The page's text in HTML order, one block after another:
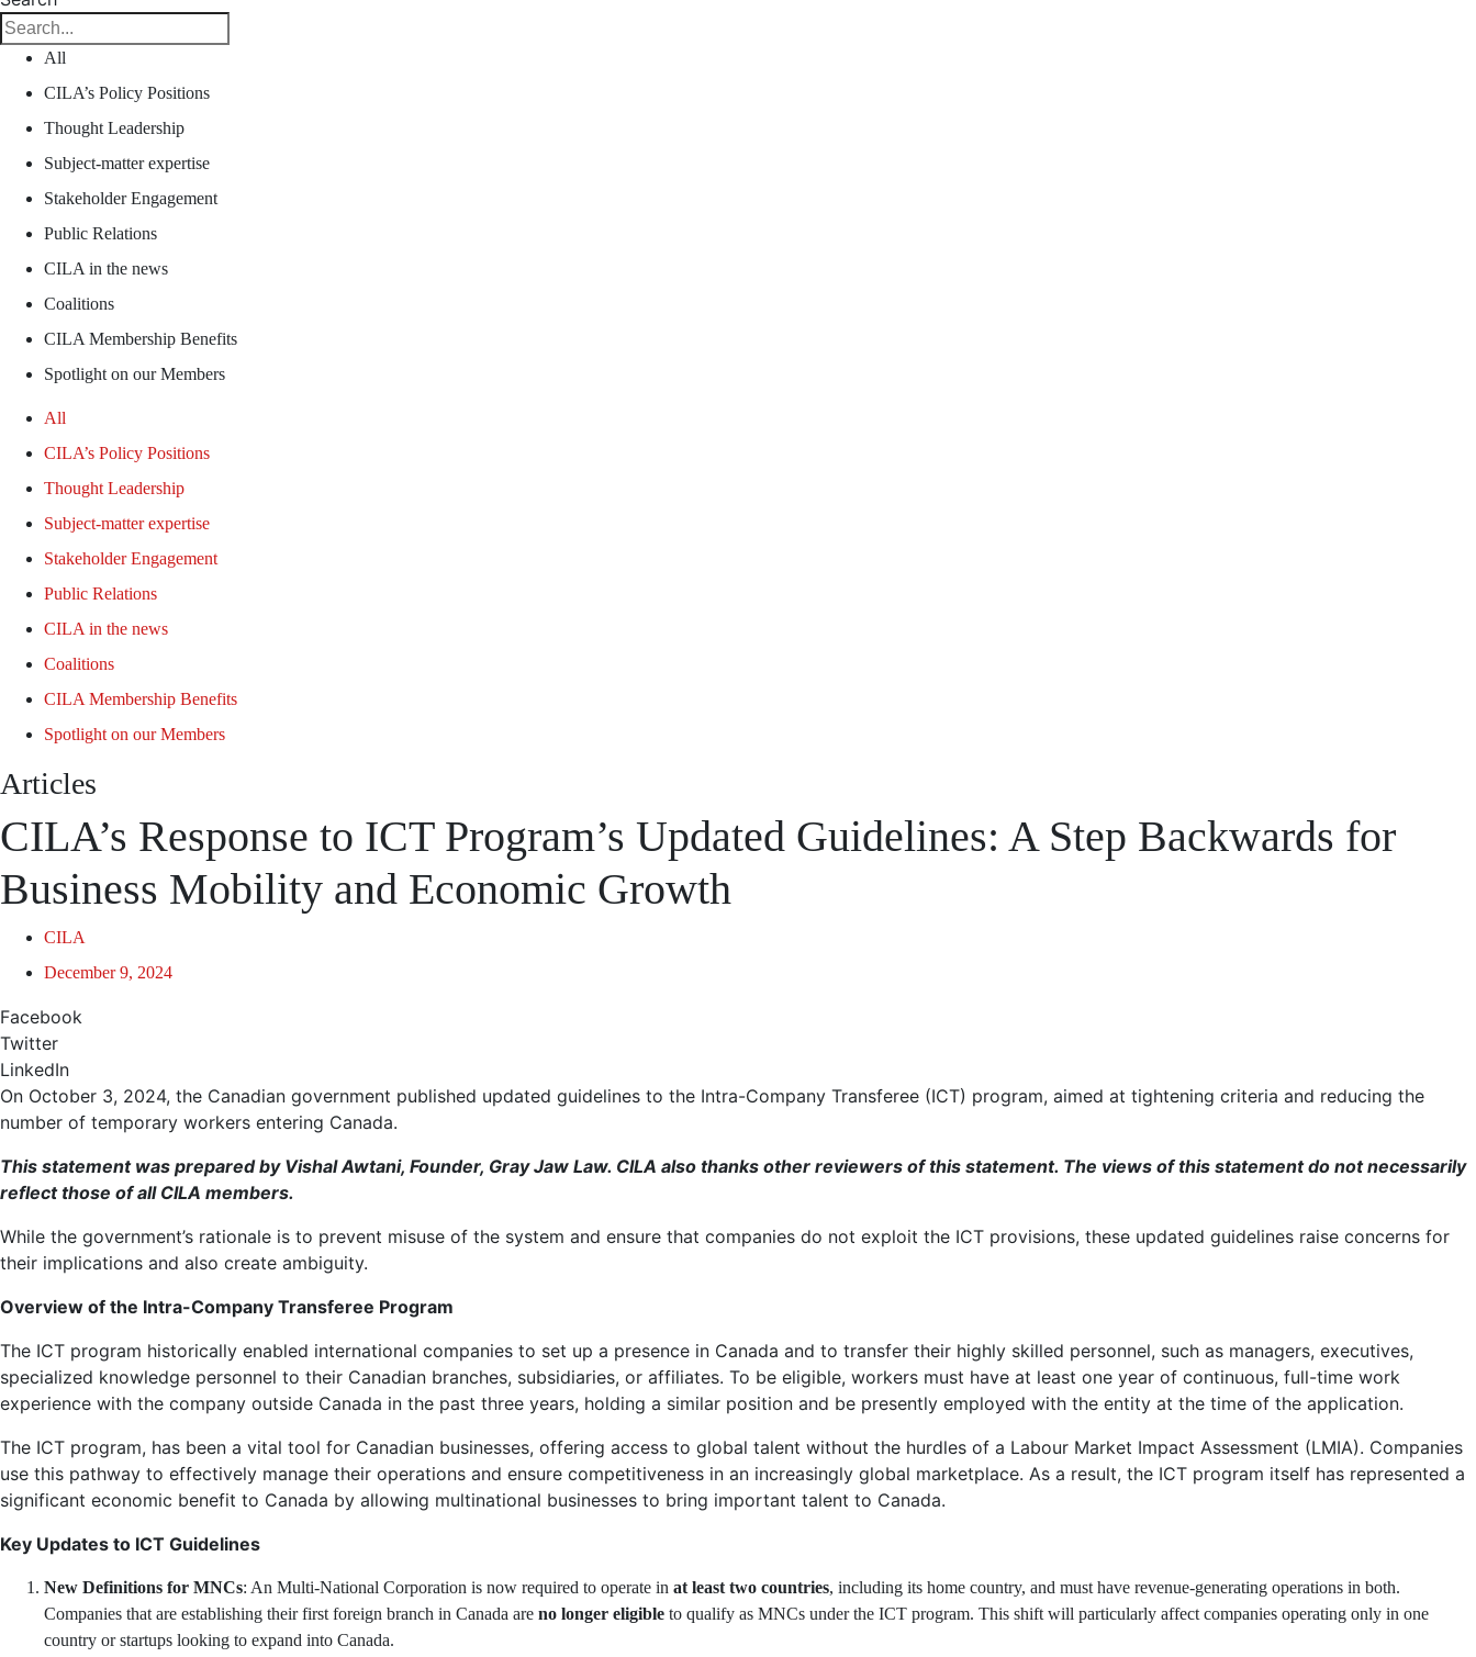
All
CILA’s Policy Positions
Thought Leadership
Subject-matter expertise
Stakeholder Engagement
Public Relations
CILA in the news
Coalitions
CILA Membership Benefits
Spotlight on our Members
All
CILA’s Policy Positions
Thought Leadership
Subject-matter expertise
Stakeholder Engagement
Public Relations
CILA in the news
Coalitions
CILA Membership Benefits
Spotlight on our Members
Articles
CILA’s Response to ICT Program’s Updated Guidelines: A Step Backwards for
Business Mobility and Economic Growth
CILA
December 9, 2024
Facebook
Twitter
LinkedIn
On October 3, 2024, the Canadian government published updated guidelines to the Intra-Company Transferee (ICT) program, aimed at tightening criteria and reducing the
number of temporary workers entering Canada.
This statement was prepared by Vishal Awtani, Founder, Gray Jaw Law. CILA also thanks other reviewers of this statement. The views of this statement do not necessarily
reflect those of all CILA members.
While the government’s rationale is to prevent misuse of the system and ensure that companies do not exploit the ICT provisions, these updated guidelines raise concerns for
their implications and also create ambiguity.
Overview of the Intra-Company Transferee Program
The ICT program historically enabled international companies to set up a presence in Canada and to transfer their highly skilled personnel, such as managers, executives,
specialized knowledge personnel to their Canadian branches, subsidiaries, or affiliates. To be eligible, workers must have at least one year of continuous, full-time work
experience with the company outside Canada in the past three years, holding a similar position and be presently employed with the entity at the time of the application.
The ICT program, has been a vital tool for Canadian businesses, offering access to global talent without the hurdles of a Labour Market Impact Assessment (LMIA). Companies
use this pathway to effectively manage their operations and ensure competitiveness in an increasingly global marketplace. As a result, the ICT program itself has represented a
significant economic benefit to Canada by allowing multinational businesses to bring important talent to Canada.
Key Updates to ICT Guidelines
New Definitions for MNCs: An Multi-National Corporation is now required to operate in at least two countries, including its home country, and must have revenue-generating operations in both.
Companies that are establishing their first foreign branch in Canada are no longer eligible to qualify as MNCs under the ICT program. This shift will particularly affect companies operating only in one
country or startups looking to expand into Canada.